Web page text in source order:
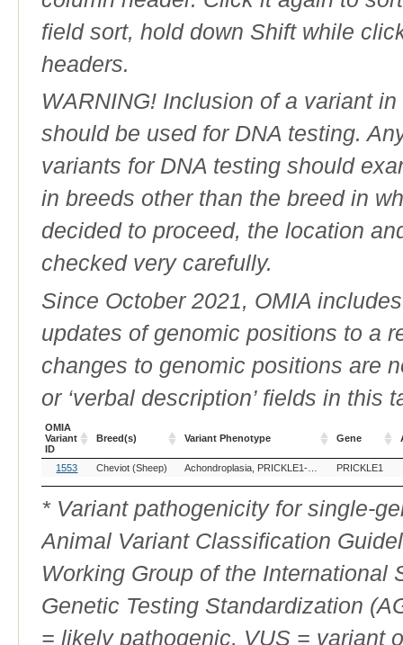
field sort, hold down Shift while
headers.
WARNING! Inclusion of a variant
should be used for DNA testing.
variants for DNA testing should
in breeds other than the breed in
decided to proceed, the location
checked very carefully.
Since October 2021, OMIA
updates of genomic positions to a
changes to genomic positions are
or ‘verbal description’ fields in this
OMIA
Variant
ID
Breed(s) Variant Phenotype Gene
OMIA
Variant
ID
Breed(s) Variant Phenotype Gene
1553 Cheviot (Sheep) Achondroplasia, PRICKLE1-related PRICKLE1
* Variant pathogenicity for single-
Animal Variant Classification
Working Group of the International
Genetic Testing Standardization
= likely pathogenic, VUS = variant